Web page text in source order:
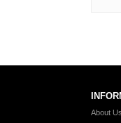
About Us